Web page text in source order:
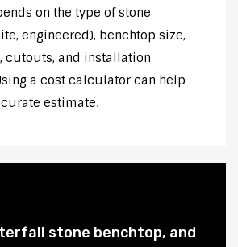
on the type of stone
engineered), benchtop size,
cutouts, and installation
a cost calculator can help
estimate.
stone benchtop, and